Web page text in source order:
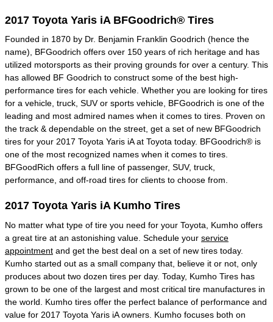
2017 Toyota Yaris iA BFGoodrich® Tires
Founded in 1870 by Dr. Benjamin Franklin Goodrich (hence the
name), BFGoodrich offers over 150 years of rich heritage and has
utilized motorsports as their proving grounds for over a century. This
has allowed BF Goodrich to construct some of the best high-
performance tires for each vehicle. Whether you are looking for tires
for a vehicle, truck, SUV or sports vehicle, BFGoodrich is one of the
leading and most admired names when it comes to tires. Proven on
the track & dependable on the street, get a set of new BFGoodrich
tires for your 2017 Toyota Yaris iA at Toyota today. BFGoodrich® is
one of the most recognized names when it comes to tires.
BFGoodRich offers a full line of passenger, SUV, truck,
performance, and off-road tires for clients to choose from.
2017 Toyota Yaris iA Kumho Tires
No matter what type of tire you need for your Toyota, Kumho offers
a great tire at an astonishing value. Schedule your service
appointment and get the best deal on a set of new tires today.
Kumho started out as a small company that, believe it or not, only
produces about two dozen tires per day. Today, Kumho Tires has
grown to be one of the largest and most critical tire manufactures in
the world. Kumho tires offer the perfect balance of performance and
value for 2017 Toyota Yaris iA owners. Kumho focuses both on